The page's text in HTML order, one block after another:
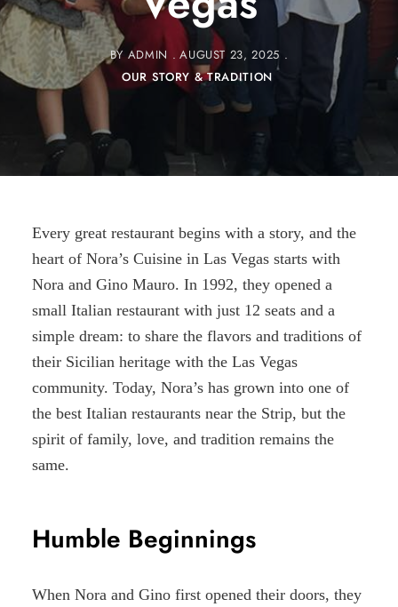
BYADMIN
AUGUST 23, 2025
OUR STORY & TRADITION
Every great restaurant begins with a story, and the
heart of Nora’s Cuisine in Las Vegas starts with
Nora and Gino Mauro. In 1992, they opened a
small Italian restaurant with just 12 seats and a
simple dream: to share the flavors and traditions of
their Sicilian heritage with the Las Vegas
community. Today, Nora’s has grown into one of
the best Italian restaurants near the Strip, but the
spirit of family, love, and tradition remains the
same.
Humble Beginnings
When Nora and Gino first opened their doors, they